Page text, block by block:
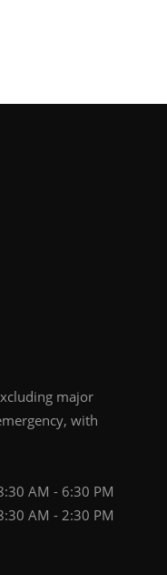
major
with
AM - 6:30 PM
AM - 2:30 PM